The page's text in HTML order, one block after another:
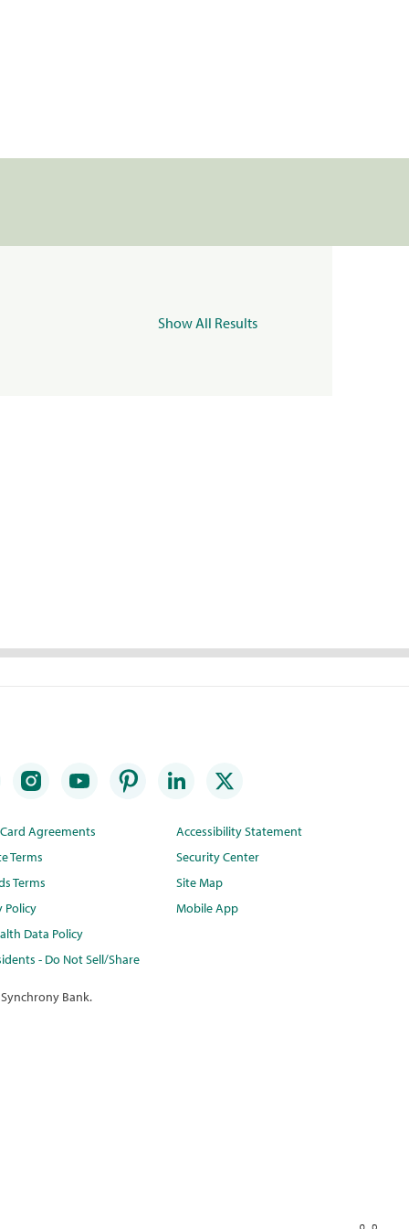
Show All Results
Agreements
Terms
Terms
Policy
Data Policy
- Do Not Sell/Share
Accessibility Statement
Security Center
Site Map
Mobile App
Bank.